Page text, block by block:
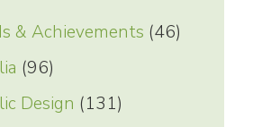
& Achievements (46)
(96)
Design (131)